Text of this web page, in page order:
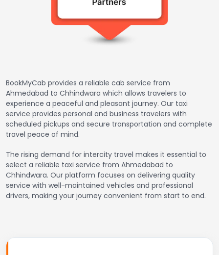
BookMyCab provides a reliable cab service from
Ahmedabad to Chhindwara which allows travelers to
experience a peaceful and pleasant journey. Our taxi
service provides personal and business travelers with
scheduled pickups and secure transportation and complete
travel peace of mind.
The rising demand for intercity travel makes it essential to
select a reliable taxi service from Ahmedabad to
Chhindwara. Our platform focuses on delivering quality
service with well-maintained vehicles and professional
drivers, making your journey convenient from start to end.